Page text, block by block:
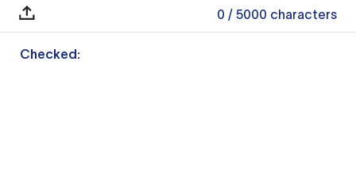
0 / 5000 characters
Checked: